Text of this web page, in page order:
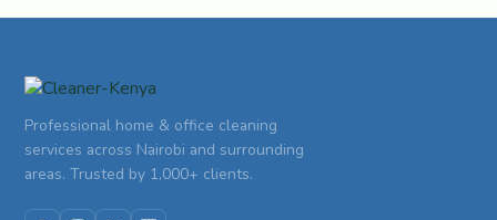
Professional home & office cleaning
services across Nairobi and surrounding
areas. Trusted by 1,000+ clients.